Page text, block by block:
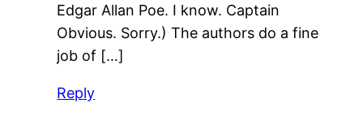
Edgar Allan Poe. I know. Captain
Obvious. Sorry.) The authors do a fine
job of […]
Reply